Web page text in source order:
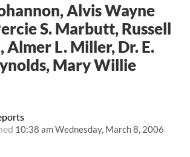
10:38 am Wednesday, March 8, 2006
Alvis Wayne
S. Marbutt, Russell
Almer L. Miller, Dr. E.
Mary Willie